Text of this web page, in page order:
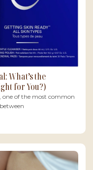
What’s the
for You?)
one of the most common